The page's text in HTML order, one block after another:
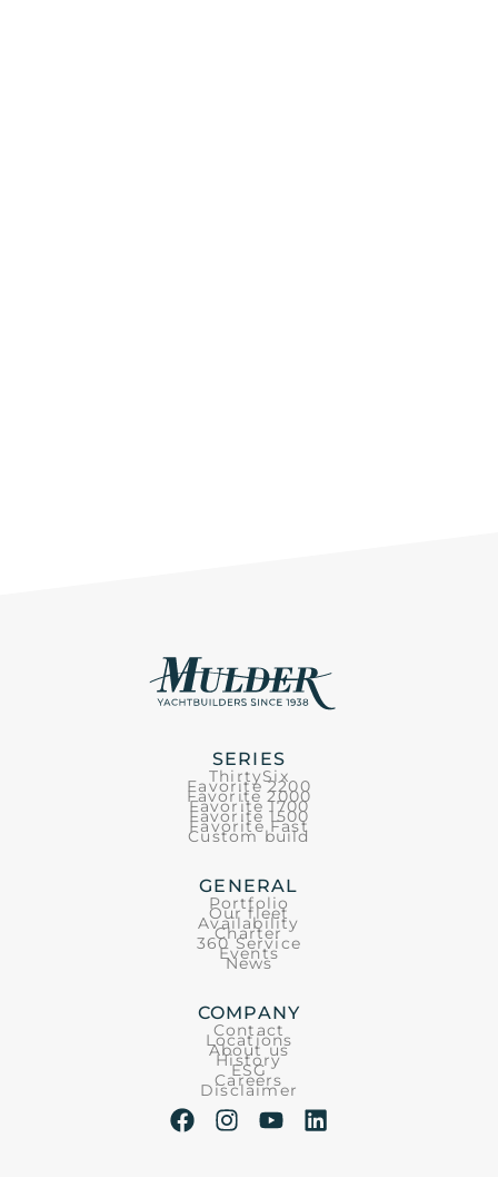
SERIES
ThirtySix
Favorite 2200
Favorite 2000
Favorite 1700
Favorite 1500
Favorite Fast
Custom build
GENERAL
Portfolio
Our fleet
Availability
Charter
360 Service
Events
News
COMPANY
Contact
Locations
About us
History
ESG
Careers
Disclaimer